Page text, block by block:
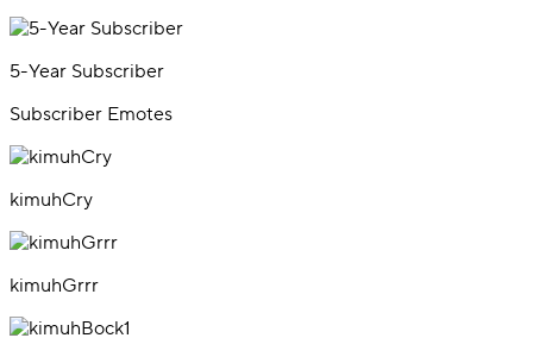
5-Year Subscriber
Subscriber Emotes
kimuhCry
kimuhGrrr